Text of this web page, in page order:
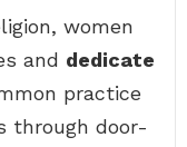
women
and dedicate
practice
through door-